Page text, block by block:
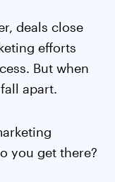
deals close
efforts
But when
apart.
you get there?